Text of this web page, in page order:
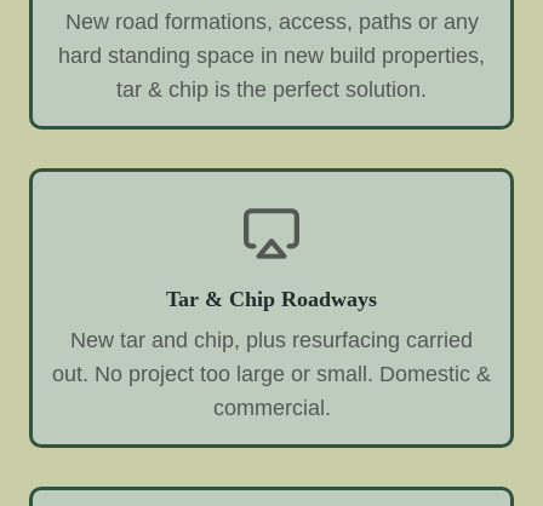
New road formations, access, paths or any
hard standing space in new build properties,
tar & chip is the perfect solution.
Tar & Chip Roadways
New tar and chip, plus resurfacing carried
out. No project too large or small. Domestic &
commercial.